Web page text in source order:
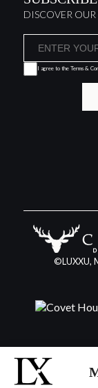
DISCOVER OUR
I agree to the Terms &
©LUXXU,